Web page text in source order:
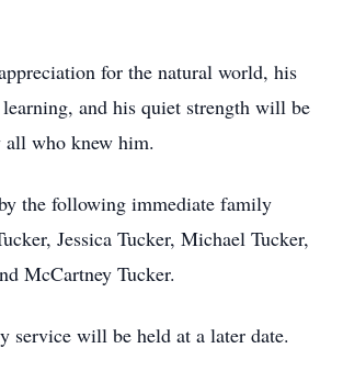
for the natural world, his
and his quiet strength will be
all who knew him.
the following immediate family
Jessica Tucker, Michael Tucker,
McCartney Tucker.
service will be held at a later date.